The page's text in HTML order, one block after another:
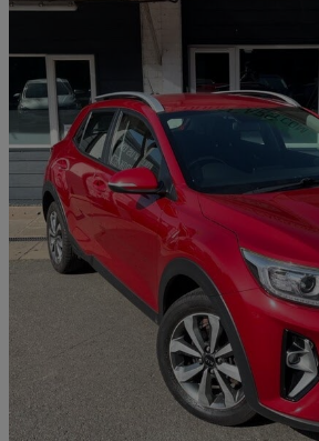
2021 Kia Stonic
1.0t Gdi 99 2 5dr 107,811 miles
Prees